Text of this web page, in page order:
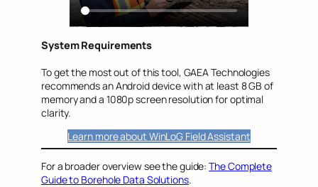
System Requirements
To get the most out of this tool, GAEA Technologies
recommends an Android device with at least 8 GB of
memory and a 1080p screen resolution for optimal
clarity.
Learn more about WinLoG Field Assistant
For a broader overview see the guide:The Complete
Guide to Borehole Data Solutions.